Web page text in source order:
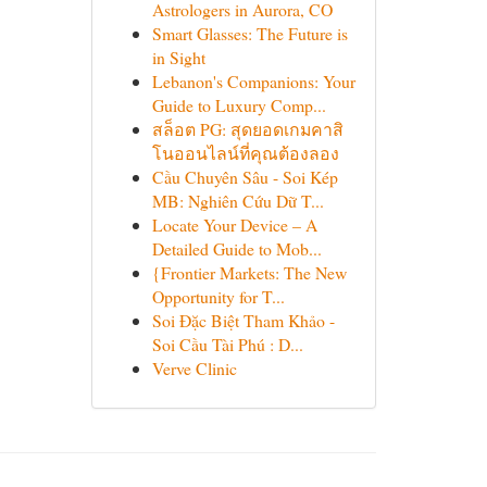
Astrologers in Aurora, CO
Smart Glasses: The Future is
in Sight
Lebanon's Companions: Your
Guide to Luxury Comp...
สล็อต PG: สุดยอดเกมคาสิ
โนออนไลน์ที่คุณต้องลอง
Cầu Chuyên Sâu - Soi Kép
MB: Nghiên Cứu Dữ T...
Locate Your Device – A
Detailed Guide to Mob...
{Frontier Markets: The New
Opportunity for T...
Soi Đặc Biệt Tham Khảo -
Soi Cầu Tài Phú : D...
Verve Clinic